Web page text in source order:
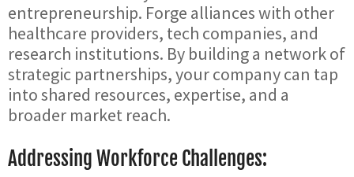
entrepreneurship. Forge alliances with other
healthcare providers, tech companies, and
research institutions. By building a network of
strategic partnerships, your company can tap
into shared resources, expertise, and a
broader market reach.
Addressing Workforce Challenges: